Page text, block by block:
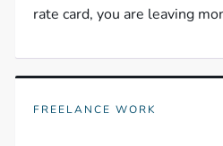
rate card, you are leaving
FREELANCE WORK